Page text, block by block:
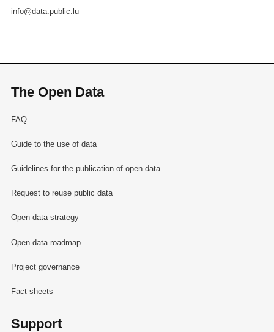
info@data.public.lu
The Open Data
FAQ
Guide to the use of data
Guidelines for the publication of open data
Request to reuse public data
Open data strategy
Open data roadmap
Project governance
Fact sheets
Support